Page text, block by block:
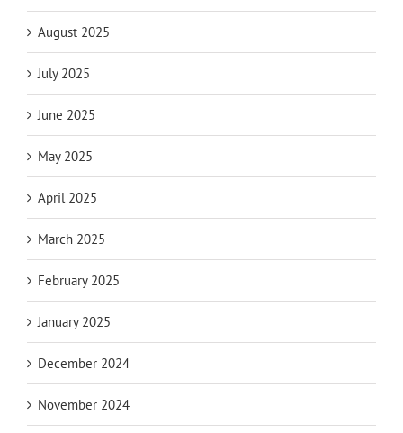
August 2025
July 2025
June 2025
May 2025
April 2025
March 2025
February 2025
January 2025
December 2024
November 2024